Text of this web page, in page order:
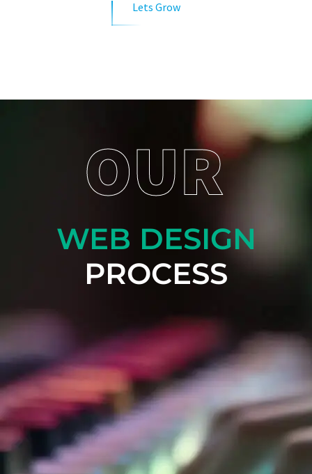
Lets Grow
OUR
WEB DESIGN
PROCESS